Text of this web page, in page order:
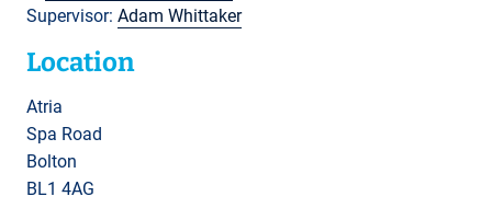
Supervisor: Adam Whittaker
Location
Atria
Spa Road
Bolton
BL1 4AG